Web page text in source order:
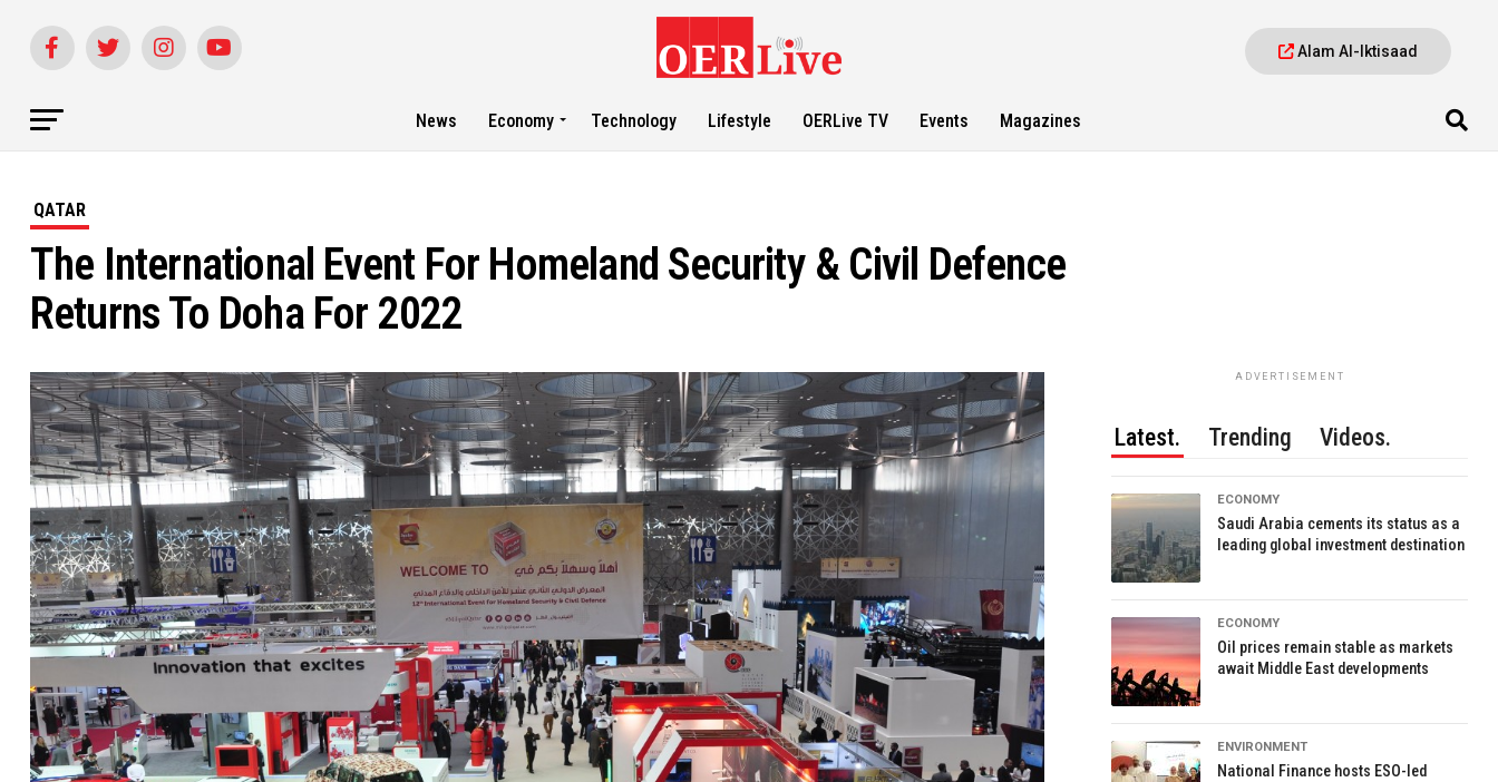
Alam Al-Iktisaad
News Economy Technology Lifestyle OERLive TV Events Magazines
QATAR
The International Event For Homeland Security & Civil Defence
Returns To Doha For 2022
ADVERTISEMENT
Latest. Trending Videos.
ECONOMY
Saudi Arabia cements its status as a
leading global investment destination
ECONOMY
Oil prices remain stable as markets
await Middle East developments
ENVIRONMENT
National Finance hosts ESO-led